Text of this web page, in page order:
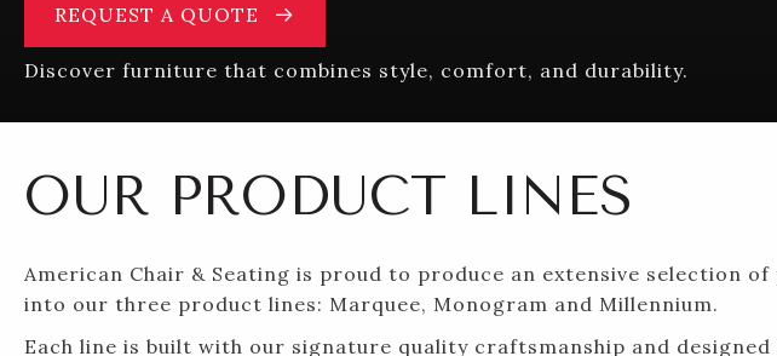
REQUEST A QUOTE
Discover furniture that combines style, comfort, and durability.
OUR PRODUCT LINES
American Chair & Seating is proud to produce an extensive selection
into our three product lines: Marquee, Monogram and Millennium.
Each line is built with our signature quality craftsmanship and